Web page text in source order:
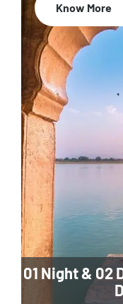
01 Night & 02
Know More